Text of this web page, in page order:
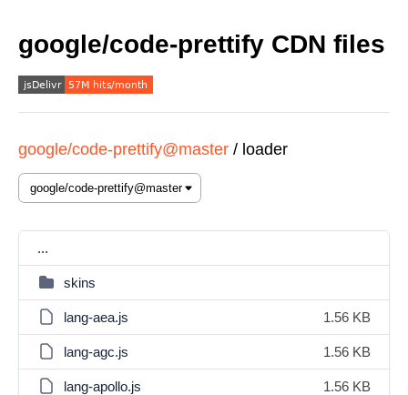
google/code-prettify CDN files
google/code-prettify@master / loader
...
skins
lang-aea.js 1.56 KB
lang-agc.js 1.56 KB
lang-apollo.js 1.56 KB